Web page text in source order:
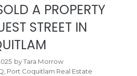
A PROPERTY
STREET IN
byTara Morrow
Port Coquitlam Real Estate